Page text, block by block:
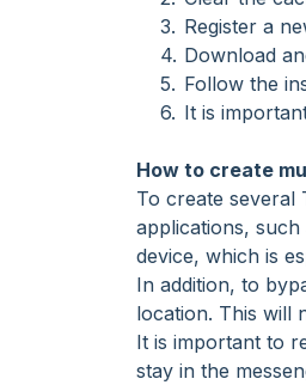
Register a
Download
Follow the
It is
How to create
To create several
applications,
device, which is
In addition, to
location. This will
It is important to
stay in the